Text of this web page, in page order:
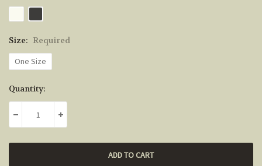
Size: Required
One Size
Current
Stock:
Quantity:
DECREASE QUANTITY:INCREASE QUANTITY: